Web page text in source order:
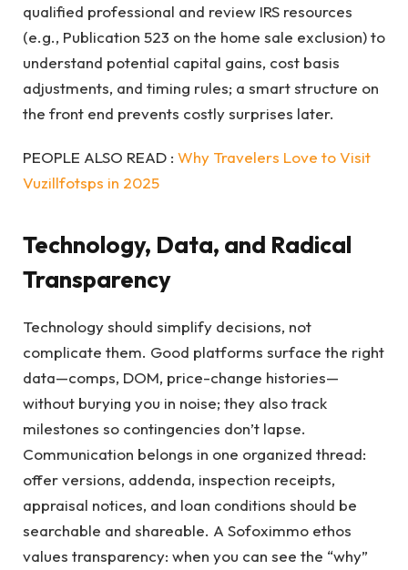
qualified professional and review IRS resources
(e.g., Publication 523 on the home sale exclusion) to
understand potential capital gains, cost basis
adjustments, and timing rules; a smart structure on
the front end prevents costly surprises later.
PEOPLE ALSO READ : Why Travelers Love to Visit
Vuzillfotsps in 2025
Technology, Data, and Radical
Transparency
Technology should simplify decisions, not
complicate them. Good platforms surface the right
data—comps, DOM, price-change histories—
without burying you in noise; they also track
milestones so contingencies don’t lapse.
Communication belongs in one organized thread:
offer versions, addenda, inspection receipts,
appraisal notices, and loan conditions should be
searchable and shareable. A Sofoximmo ethos
values transparency: when you can see the “why”